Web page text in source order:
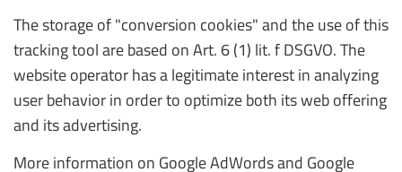
The storage of "conversion cookies" and the use of this
tracking tool are based on Art. 6 (1) lit. f DSGVO. The
website operator has a legitimate interest in analyzing
user behavior in order to optimize both its web offering
and its advertising.
More information on Google AdWords and Google